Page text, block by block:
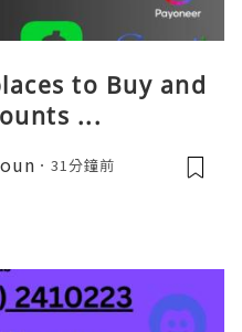
to Buy and
...
31分鐘前